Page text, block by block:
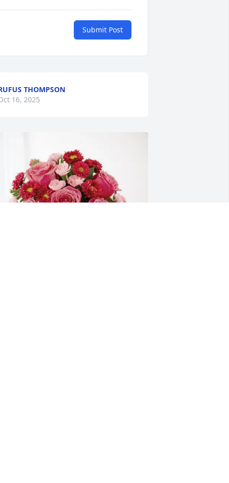
Submit Post
THOMPSON
16, 2025